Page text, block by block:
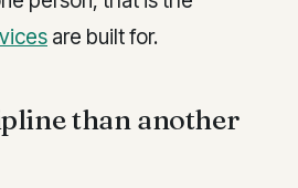
are built for.
than another